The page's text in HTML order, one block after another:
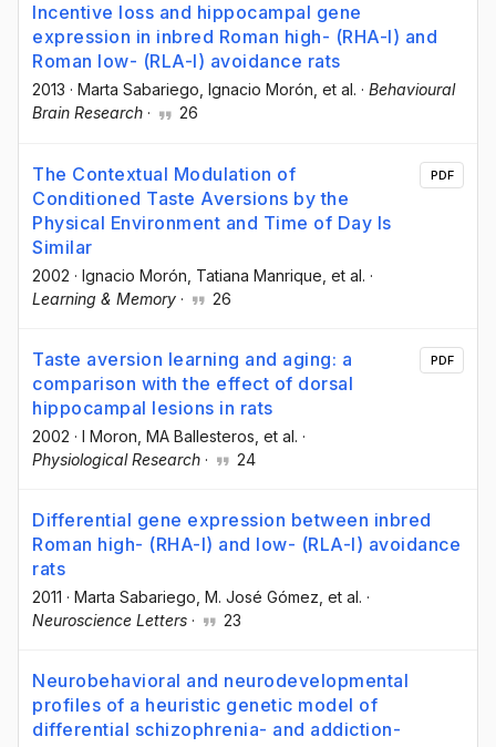
Incentive loss and hippocampal gene
expression in inbred Roman high- (RHA-I) and
Roman low- (RLA-I) avoidance rats
2013 · Marta Sabariego , Ignacio Morón , et al. · Behavioural
Brain Research · 26
The Contextual Modulation of
Conditioned Taste Aversions by the
Physical Environment and Time of Day Is
Similar
2002 · Ignacio Morón , Tatiana Manrique , et al. ·
Learning & Memory · 26
PDF
Taste aversion learning and aging: a
comparison with the effect of dorsal
hippocampal lesions in rats
2002 · I Moron , MA Ballesteros , et al. ·
Physiological Research · 24
PDF
Differential gene expression between inbred
Roman high- (RHA-I) and low- (RLA-I) avoidance
rats
2011 · Marta Sabariego , M. José Gómez , et al. ·
Neuroscience Letters · 23
Neurobehavioral and neurodevelopmental
profiles of a heuristic genetic model of
differential schizophrenia- and addiction-